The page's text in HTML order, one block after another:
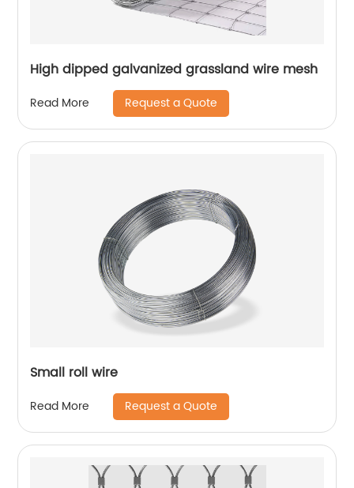
High dipped galvanized grassland wire mesh
Read More Request a Quote
Small roll wire
Read More Request a Quote